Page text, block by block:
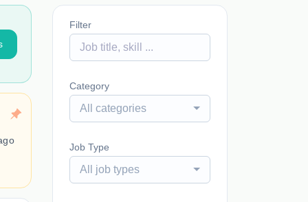
Filter
Category
All categories
Job Type
All job types